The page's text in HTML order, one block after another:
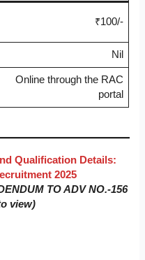
₹100/-
Nil
Online through the RAC
portal
Qualification Details:
2025
TO ADV NO.-156
view)